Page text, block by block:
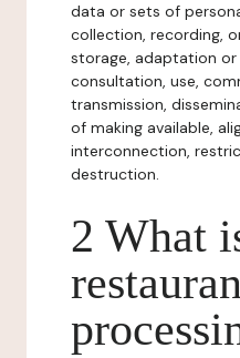
data or sets of
collection, recording,
storage, adaptation
consultation, use,
transmission,
of making available,
interconnection,
destruction.
2 What